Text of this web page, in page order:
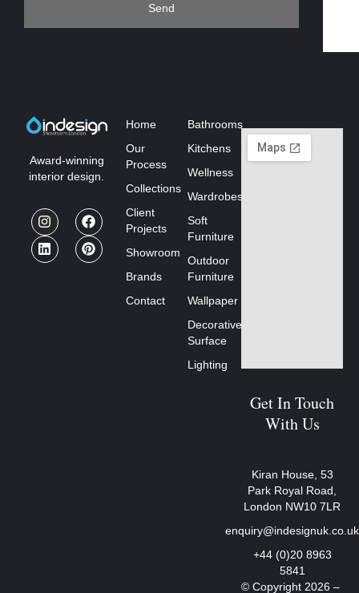
Send
Award-winning
interior design.
Home
Our
Process
Collections
Client
Projects
Showroom
Brands
Contact
Bathrooms
Kitchens
Wellness
Wardrobes
Soft
Furniture
Outdoor
Furniture
Wallpaper
Decorative
Surface
Lighting
Get In Touch
With Us
Kiran House, 53
Park Royal Road,
London NW10 7LR
enquiry@indesignuk.co.uk
+44 (0)20 8963
5841
© Copyright 2026 –